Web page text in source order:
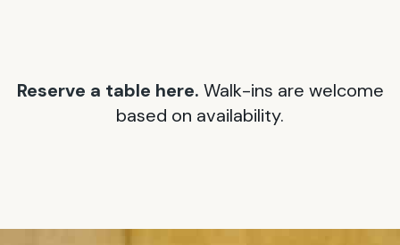
Reserve a table here. Walk-ins are welcome
based on availability.